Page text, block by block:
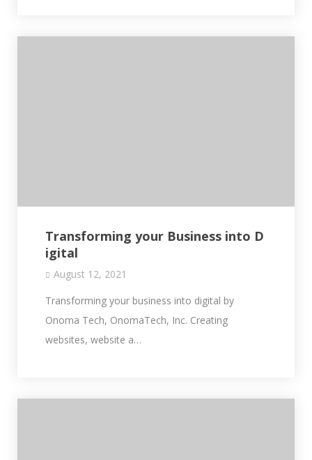
Transforming your Business into D
igital
August 12, 2021
Transforming your business into digital by
Onoma Tech, OnomaTech, Inc. Creating
websites, website a…